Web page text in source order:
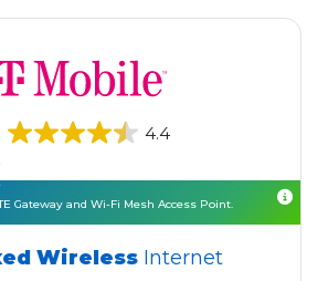
4.4
Gateway and Wi-Fi Mesh Access Point.
Wireless Internet